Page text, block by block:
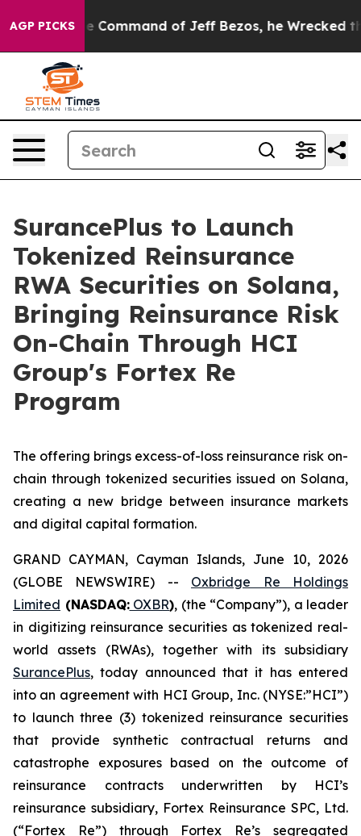
AGP PICKS
At the Command of Jeff Bezos, he Wrecked the
SurancePlus to Launch
Tokenized Reinsurance
RWA Securities on Solana,
Bringing Reinsurance Risk
On-Chain Through HCI
Group's Fortex Re
Program
The offering brings excess-of-loss reinsurance risk on-
chain through tokenized securities issued on Solana,
creating a new bridge between insurance markets
and digital capital formation.
GRAND CAYMAN, Cayman Islands, June 10, 2026
(GLOBE NEWSWIRE) -- Oxbridge Re Holdings
Limited (NASDAQ: OXBR), (the “Company”), a leader
in digitizing reinsurance securities as tokenized real-
world assets (RWAs), together with its subsidiary
SurancePlus, today announced that it has entered
into an agreement with HCI Group, Inc. (NYSE:”HCI”)
to launch three (3) tokenized reinsurance securities
that provide synthetic contractual returns and
catastrophe exposures based on the outcome of
reinsurance contracts underwritten by HCI’s
reinsurance subsidiary, Fortex Reinsurance SPC, Ltd.
(“Fortex Re”) through Fortex Re’s segregated